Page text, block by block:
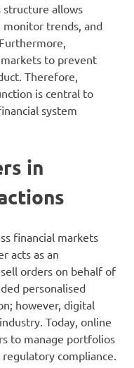
structure allows
monitor trends, and
to prevent
Therefore,
is central to
system
in
financial markets
acts as an
orders on behalf of
personalised
however, digital
Today, online
to manage portfolios
compliance.